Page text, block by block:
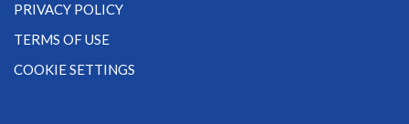
PRIVACY POLICY
TERMS OF USE
COOKIE SETTINGS